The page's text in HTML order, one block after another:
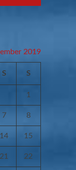
2019
S S
1
7 8
14 15
21 22